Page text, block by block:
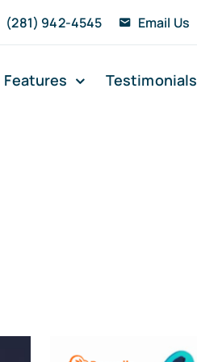
(281) 942-4545 Email Us
Features Testimonials